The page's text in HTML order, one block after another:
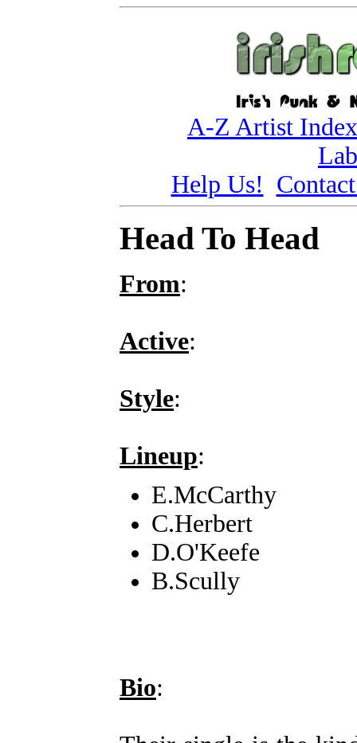
A-Z Artist Index
Help Us!
Head To Head
From:
Active:
Style:
Lineup:
E.McCarthy
C.Herbert
D.O'Keefe
B.Scully
Bio: